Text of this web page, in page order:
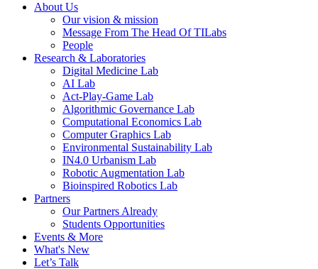
About Us
Our vision & mission
Message From The Head Of TILabs
People
Research & Laboratories
Digital Medicine Lab
AI Lab
Act-Play-Game Lab
Algorithmic Governance Lab
Computational Economics Lab
Computer Graphics Lab
Environmental Sustainability Lab
IN4.0 Urbanism Lab
Robotic Augmentation Lab
Bioinspired Robotics Lab
Partners
Our Partners Already
Students Opportunities
Events & More
What's New
Let’s Talk